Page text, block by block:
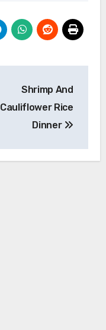
Shrimp And
Cauliflower Rice
Dinner